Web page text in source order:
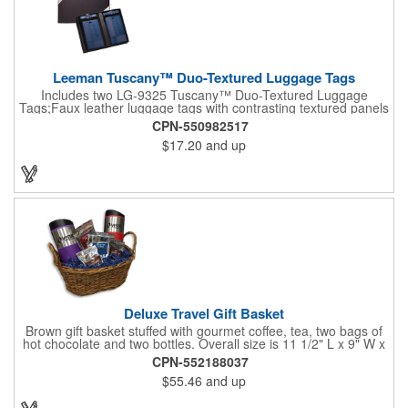
Leeman Tuscany™ Duo-Textured Luggage Tags
Includes two LG-9325 Tuscany™ Duo-Textured Luggage
Tags;Faux leather luggage tags with contrasting textured panels
and metal buckle strap; Holds ID/business card behind acetate
viewing window on back panel hidden by leather flap; Product
Size: 7.75" w x 6" h x 1.5" d;
CPN-550982517
$17.20 and up
Deluxe Travel Gift Basket
Brown gift basket stuffed with gourmet coffee, tea, two bags of
hot chocolate and two bottles. Overall size is 11 1/2" L x 9" W x
6 3/4" H.
CPN-552188037
$55.46 and up